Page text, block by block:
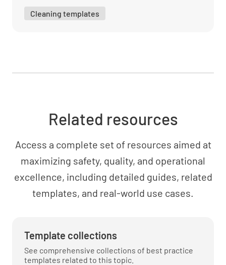
Cleaning templates
Related resources
Access a complete set of resources aimed at
maximizing safety, quality, and operational
excellence, including detailed guides, related
templates, and real-world use cases.
Template collections
See comprehensive collections of best practice
templates related to this topic.